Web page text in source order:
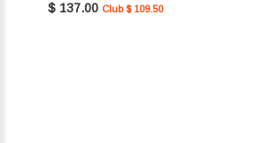
$ 137.00 Club $ 109.50